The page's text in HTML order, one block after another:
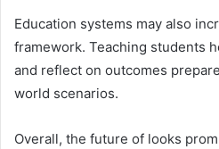
Education systems may also
framework. Teaching students
and reflect on outcomes
world scenarios.
Overall, the future of looks